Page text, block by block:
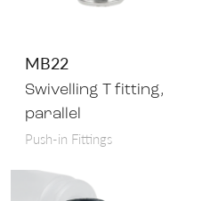
MB22
Swivelling T fitting,
parallel
Push-in Fittings